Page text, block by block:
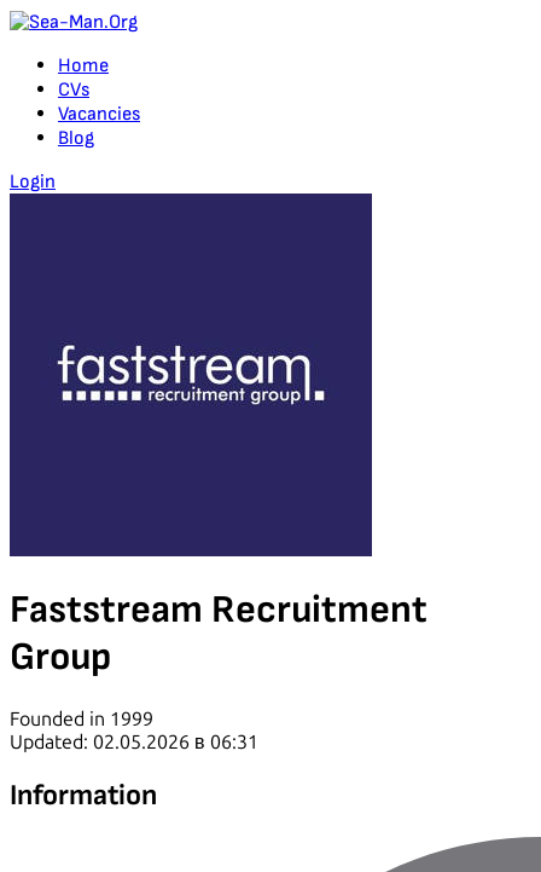
Home
CVs
Vacancies
Blog
Login
Faststream Recruitment
Group
Founded in 1999
Updated: 02.05.2026 в 06:31
Information